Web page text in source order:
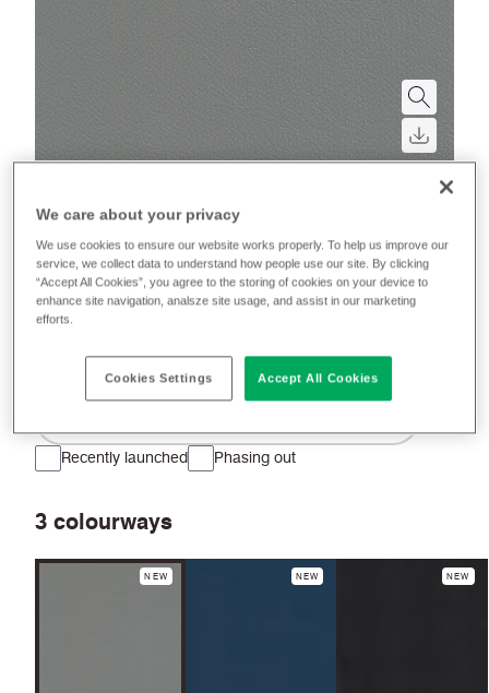
Rapido (Rail)
A high-performance vinyl with a subtle surface grain
and on-trend, semi-matt finish, bringing a
Recently launched Phasing out
3 colourways
NEW NEW NEW
We care about your privacy
We use cookies to ensure our website works properly. To help us improve our
service, we collect data to understand how people use our site. By clicking
“Accept All Cookies”, you agree to the storing of cookies on your device to
enhance site navigation, analsze site usage, and assist in our marketing
efforts.
Cookies Settings Accept All Cookies